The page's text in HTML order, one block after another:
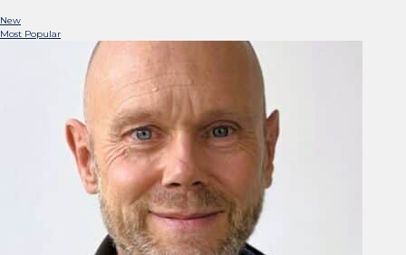
New
Most Popular